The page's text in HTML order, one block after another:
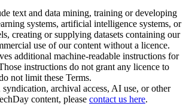
text and data mining, training or developing
systems, artificial intelligence systems, or
creating or supplying datasets containing our
use of our content without a licence.
additional machine-readable instructions for
instructions do not grant any licence to
not limit these Terms.
archival access, AI use, or other
content, please contact us here.